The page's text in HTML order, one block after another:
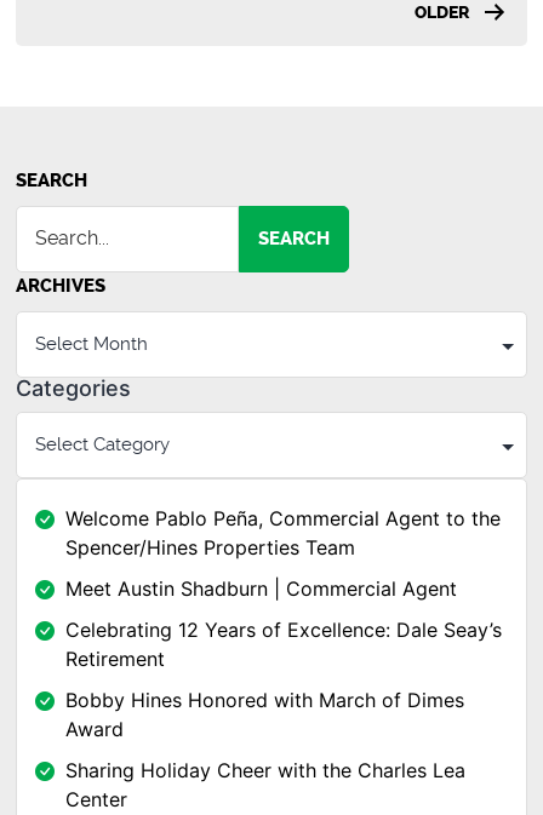
OLDER
SEARCH
SEARCH
ARCHIVES
Categories
Welcome Pablo Peña, Commercial Agent to the
Spencer/Hines Properties Team
Meet Austin Shadburn | Commercial Agent
Celebrating 12 Years of Excellence: Dale Seay’s
Retirement
Bobby Hines Honored with March of Dimes
Award
Sharing Holiday Cheer with the Charles Lea
Center